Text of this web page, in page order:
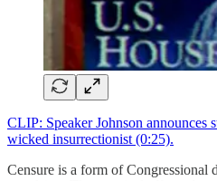
CLIP: Speaker Johnson announces
wicked insurrectionist (0:25).
Censure is a form of Congressional